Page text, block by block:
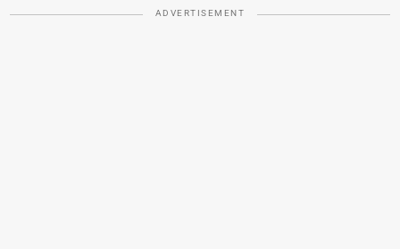
ADVERTISEMENT